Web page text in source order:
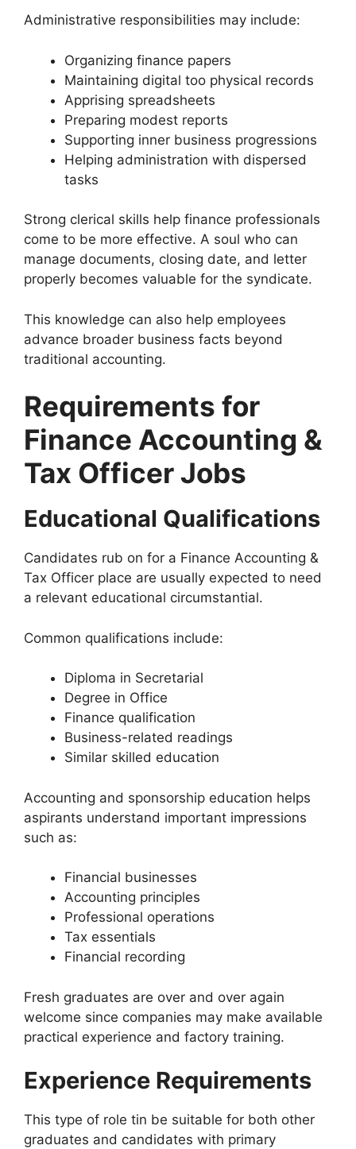
Administrative responsibilities may include:
Organizing finance papers
Maintaining digital too physical records
Apprising spreadsheets
Preparing modest reports
Supporting inner business progressions
Helping administration with dispersed
tasks
Strong clerical skills help finance professionals
come to be more effective. A soul who can
manage documents, closing date, and letter
properly becomes valuable for the syndicate.
This knowledge can also help employees
advance broader business facts beyond
traditional accounting.
Requirements for
Finance Accounting &
Tax Officer Jobs
Educational Qualifications
Candidates rub on for a Finance Accounting &
Tax Officer place are usually expected to need
a relevant educational circumstantial.
Common qualifications include:
Diploma in Secretarial
Degree in Office
Finance qualification
Business-related readings
Similar skilled education
Accounting and sponsorship education helps
aspirants understand important impressions
such as:
Financial businesses
Accounting principles
Professional operations
Tax essentials
Financial recording
Fresh graduates are over and over again
welcome since companies may make available
practical experience and factory training.
Experience Requirements
This type of role tin be suitable for both other
graduates and candidates with primary